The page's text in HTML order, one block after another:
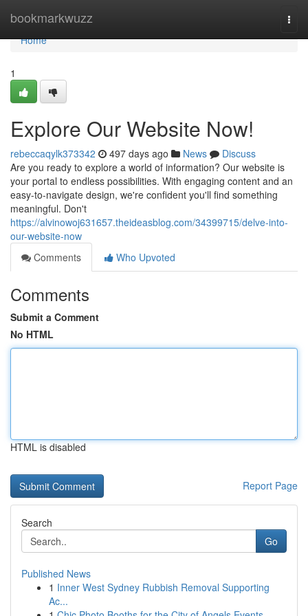
bookmarkwuzz
Home
Home
1
Explore Our Website Now!
rebeccaqylk373342 497 days ago News
Discuss
Are you ready to explore a world of information? Our website is
your portal to endless possibilities. With engaging content and an
easy-to-navigate design, we're confident you'll find something
meaningful. Don't
https://alvinowoj631657.theideasblog.com/34399715/delve-into-
our-website-now
Comments
Who Upvoted
Comments
Submit a Comment
No HTML
HTML is disabled
Report Page
Search
Go
Published News
1 Inner West Sydney Rubbish Removal Supporting
Ac...